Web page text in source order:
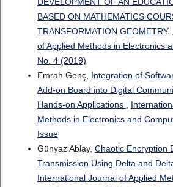
BASED ON MATHEMATICS
TRANSFORMATION GEOMETRY
of Applied Methods in Electronics
No. 4 (2019)
Emrah Genç, Integration of
Add-on Board into Digital
Hands-on Applications
Methods in Electronics and
Issue
Günyaz Ablay, Chaotic Encryption
Transmission Using Delta and
International Journal of Applied